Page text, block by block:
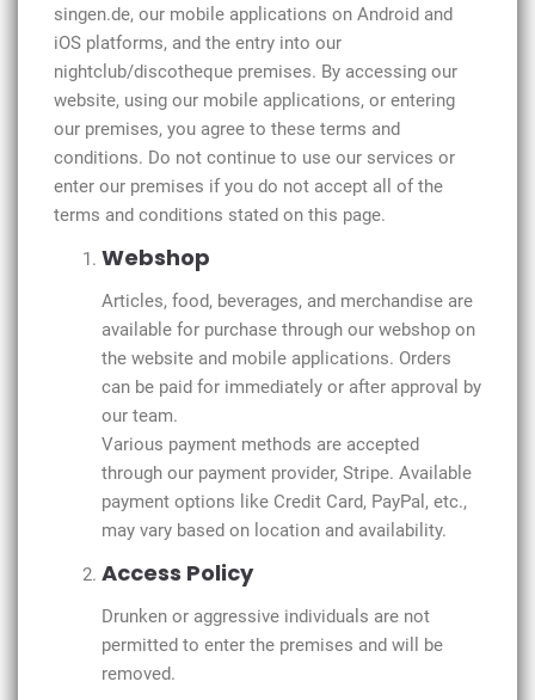
singen.de, our mobile applications on Android and
iOS platforms, and the entry into our
nightclub/discotheque premises. By accessing our
website, using our mobile applications, or entering
our premises, you agree to these terms and
conditions. Do not continue to use our services or
enter our premises if you do not accept all of the
terms and conditions stated on this page.
Webshop
Articles, food, beverages, and merchandise are
available for purchase through our webshop on
the website and mobile applications. Orders
can be paid for immediately or after approval by
our team.
Various payment methods are accepted
through our payment provider, Stripe. Available
payment options like Credit Card, PayPal, etc.,
may vary based on location and availability.
Access Policy
Drunken or aggressive individuals are not
permitted to enter the premises and will be
removed.